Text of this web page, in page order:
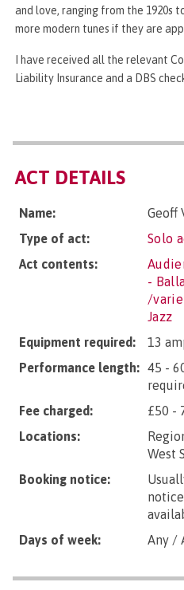
and love, ranging from the 1920s
more modern tunes if they are
I have received all the relevant
Liability Insurance and a DBS
ACT DETAILS
Name:
Geoff
Type of act:
Solo
Act contents:
-
/
Jazz
Equipment required:
13
Performance length: 45 -
Fee charged:
£50 -
Locations:
West
Booking notice:
Days of week:
Any /